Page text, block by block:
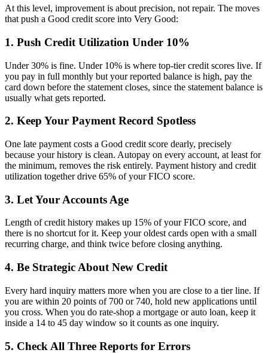
At this level, improvement is about precision, not repair. The moves
that push a Good credit score into Very Good:
1. Push Credit Utilization Under 10%
Under 30% is fine. Under 10% is where top-tier credit scores live. If
you pay in full monthly but your reported balance is high, pay the
card down before the statement closes, since the statement balance is
usually what gets reported.
2. Keep Your Payment Record Spotless
One late payment costs a Good credit score dearly, precisely
because your history is clean. Autopay on every account, at least for
the minimum, removes the risk entirely. Payment history and credit
utilization together drive 65% of your FICO score.
3. Let Your Accounts Age
Length of credit history makes up 15% of your FICO score, and
there is no shortcut for it. Keep your oldest cards open with a small
recurring charge, and think twice before closing anything.
4. Be Strategic About New Credit
Every hard inquiry matters more when you are close to a tier line. If
you are within 20 points of 700 or 740, hold new applications until
you cross. When you do rate-shop a mortgage or auto loan, keep it
inside a 14 to 45 day window so it counts as one inquiry.
5. Check All Three Reports for Errors